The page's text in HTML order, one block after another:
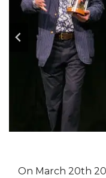
On March 20th